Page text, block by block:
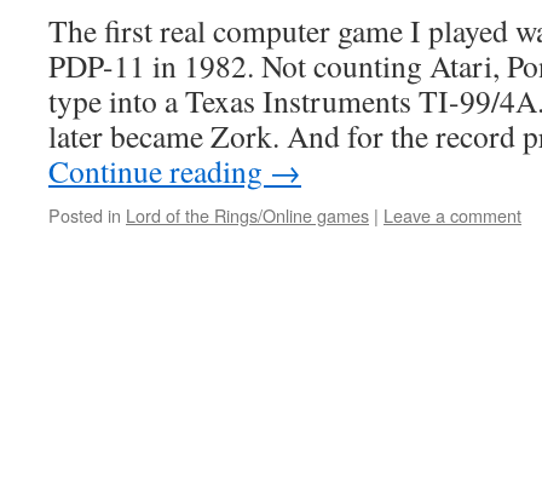
The first real computer game I played
PDP-11 in 1982. Not counting Atari,
type into a Texas Instruments TI-99/
later became Zork. And for the record
Continue reading →
Posted in Lord of the Rings/Online games | Leave a comment